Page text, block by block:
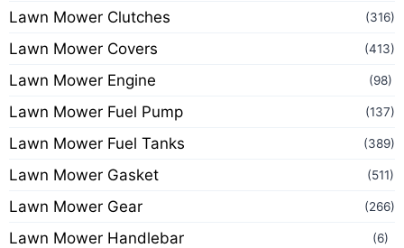
Lawn Mower Clutches (316)
Lawn Mower Covers (413)
Lawn Mower Engine (98)
Lawn Mower Fuel Pump (137)
Lawn Mower Fuel Tanks (389)
Lawn Mower Gasket (511)
Lawn Mower Gear (266)
Lawn Mower Handlebar (6)